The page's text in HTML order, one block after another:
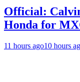
Official:
Honda for
11 hours ago10 hours